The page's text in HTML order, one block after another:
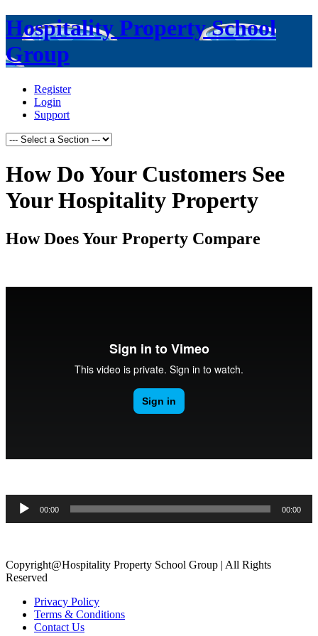
Hospitality Property School
Group
Register
Login
Support
How Do Your Customers See
Your Hospitality Property
How Does Your Property Compare
Audio
Player
00:00 00:00
Copyright@Hospitality Property School Group | All Rights
Reserved
Privacy Policy
Terms & Conditions
Contact Us